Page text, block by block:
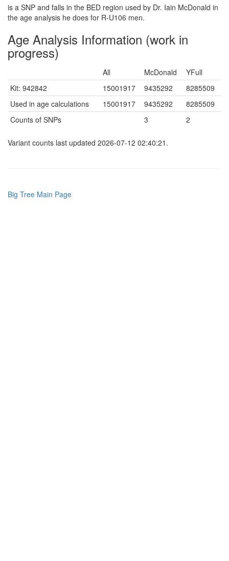
is a SNP and falls in the BED region used by Dr. Iain McDonald in
the age analysis he does for R-U106 men.
Age Analysis Information (work in
progress)
All McDonald
YFull
Kit: 942842
15001917 9435292
8285509
Used in age calculations
15001917 9435292
8285509
Counts of SNPs
3 2
Variant counts last updated 2026-07-12 02:40:21.
Big Tree Main Page